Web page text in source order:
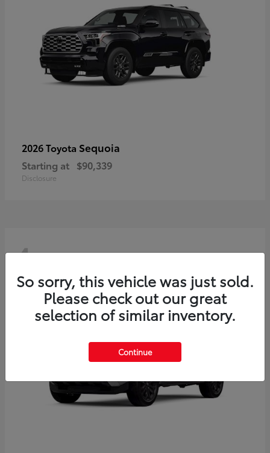
2026 Toyota Sequoia
Starting at $90,339
Disclosure
4
So sorry, this vehicle was just sold.
Please check out our great
selection of similar inventory.
Continue